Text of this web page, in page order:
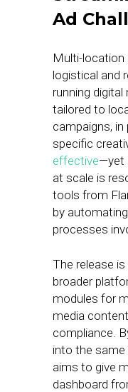
Ad
Multi-
logistical and
running
tailored to
campaigns, in
specific
effective—yet
at scale is
tools from
by
processes
The release is
broader
modules for
media
compliance.
into the
aims to give
dashboard